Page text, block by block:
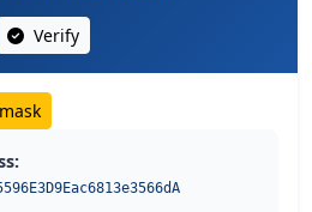
Verify